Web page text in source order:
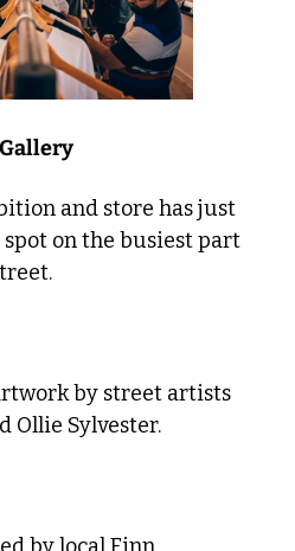
and store has just
on the busiest part
Ollie Sylvester.
by local Finn